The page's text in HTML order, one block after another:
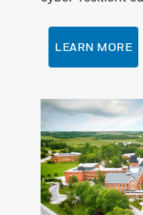
LEARN MORE